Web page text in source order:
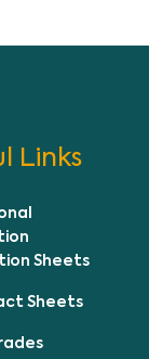
Links
Sheets
Sheets